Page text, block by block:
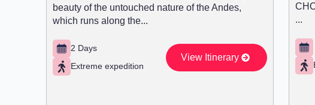
beauty of the untouched nature of the Andes,
which runs along the...
2 Days
Extreme expedition
View Itinerary
...